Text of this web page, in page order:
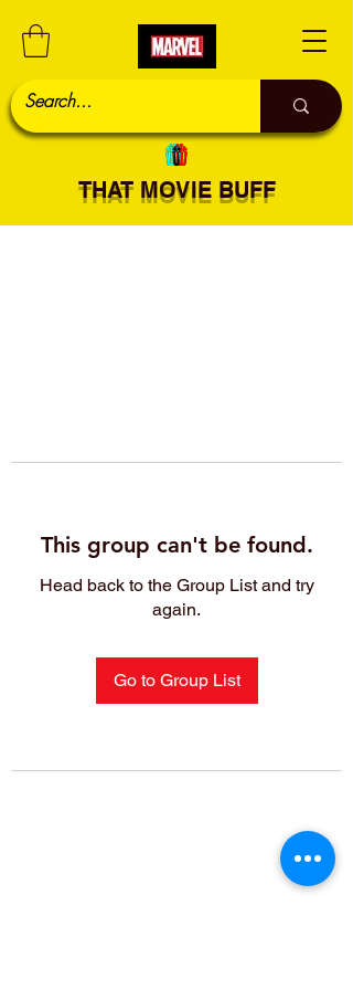
THAT MOVIE BUFF
This group can't be found.
Head back to the Group List and try
again.
Go to Group List